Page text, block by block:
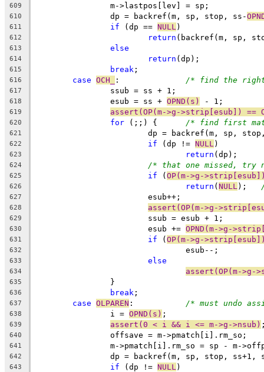
609
		m->lastpos[lev] = sp;
610
		dp = backref(m, sp, stop, ss-
611 if (dp == NULL )
612 return (backref(m, sp,
613 else
614 return (dp);
615 break ;
616 case OCH_ /* find the
617
		ssub = ss + 1;
618
		esub = ss +
OPND(s) - 1;
619 assert(OP(m->g->strip[esub]) ==
620 for /* find first
621
dp = backref(m, sp,
622 if (dp != NULL )
623 return (dp);
624 /* that one missed, try
625 if (OP(m->g-
626 return (NULL
627
			esub++;
628 assert(OP(m->g-
629
			ssub = esub + 1;
630
			esub +=
OPND(m->g-
631 if (OP(m->g-
632
				esub--;
633 else
634 assert(OP(m->g-
635
		}
636 break ;
637 case OLPAREN /* must undo
638
		i =
OPND(s) ;
639 assert(0 < i && i <= m->g->nsub)
640
		offsave = m->pmatch[i].rm_so;
641
m->pmatch[i].rm_so = sp - m-
642
dp = backref(m, sp, stop, ss+1,
643 if (dp != NULL )